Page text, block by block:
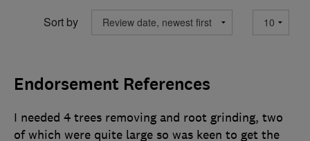
Sort by
Endorsement References
I needed 4 trees removing and root grinding, two
of which were quite large so was keen to get the